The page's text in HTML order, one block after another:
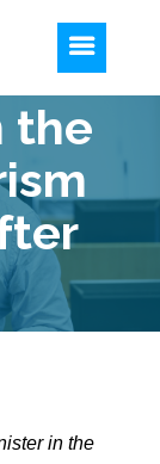
the
in the